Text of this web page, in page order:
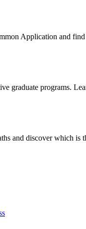
Application and
graduate programs.
and discover which is